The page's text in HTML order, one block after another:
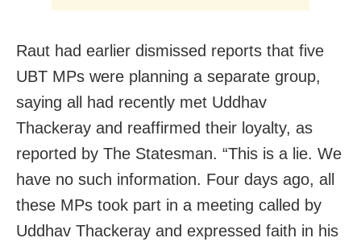
Raut had earlier dismissed reports that five
UBT MPs were planning a separate group,
saying all had recently met Uddhav
Thackeray and reaffirmed their loyalty, as
reported by The Statesman. “This is a lie. We
have no such information. Four days ago, all
these MPs took part in a meeting called by
Uddhav Thackeray and expressed faith in his